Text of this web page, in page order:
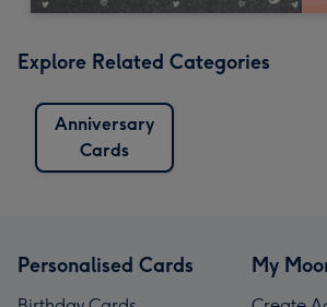
Explore Related Categories
Anniversary
Cards
Personalised Cards My